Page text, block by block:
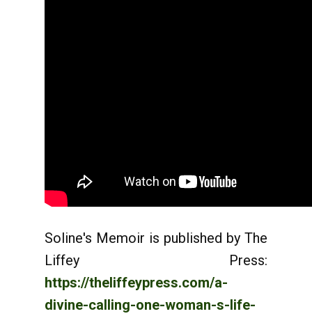
Soline's Memoir is published by The
Liffey Press:
https://theliffeypress.com/a-
divine-calling-one-woman-s-life-